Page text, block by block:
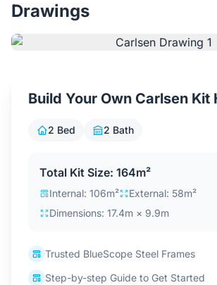
Testimonials
Blog
Drawings
Build Your Own Carlsen Kit
2 Bed 2 Bath
Total Kit Size: 164m²
Internal: 106m²
External: 58m²
Dimensions: 17.4m × 9.9m
Trusted BlueScope Steel Frames
Step-by-step Guide to Get Started